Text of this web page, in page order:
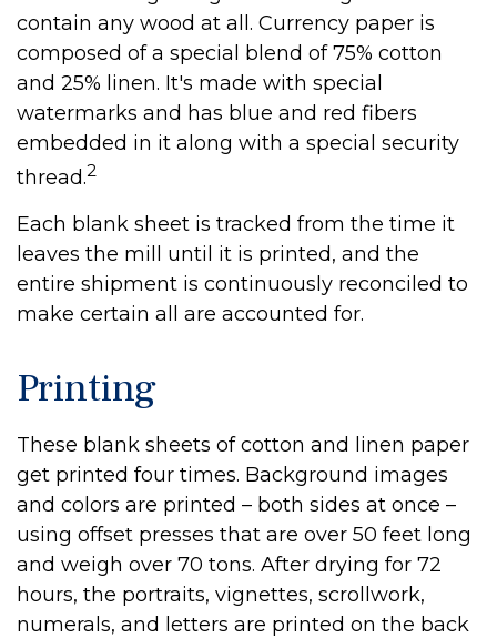
contain any wood at all. Currency paper is
composed of a special blend of 75% cotton
and 25% linen. It's made with special
watermarks and has blue and red fibers
embedded in it along with a special security
thread.2
Each blank sheet is tracked from the time it
leaves the mill until it is printed, and the
entire shipment is continuously reconciled to
make certain all are accounted for.
Printing
These blank sheets of cotton and linen paper
get printed four times. Background images
and colors are printed – both sides at once –
using offset presses that are over 50 feet long
and weigh over 70 tons. After drying for 72
hours, the portraits, vignettes, scrollwork,
numerals, and letters are printed on the back